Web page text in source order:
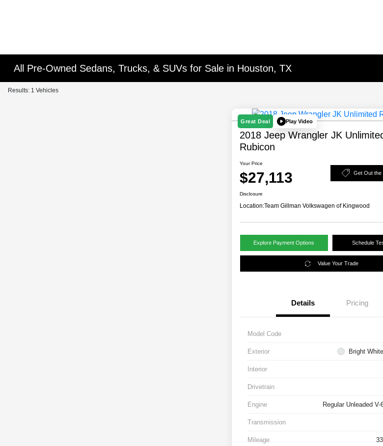
All Pre-Owned Sedans, Trucks, & SUVs for Sale in Houston, TX
Results: 1 Vehicles
Great Deal Play Video
2018 Jeep Wrangler JK
Rubicon
Your Price
$27,113 Get Out the
Disclosure
Location:Team Gillman Volkswagen of Kingwood
Explore Payment Options Schedule
Value Your Trade
Details Pricing
Model Code
Exterior Bright
Interior
Drivetrain
Engine Regular Unleaded
Transmission
Mileage